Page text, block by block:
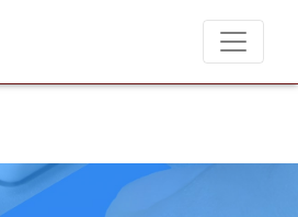
for job placements at T & A